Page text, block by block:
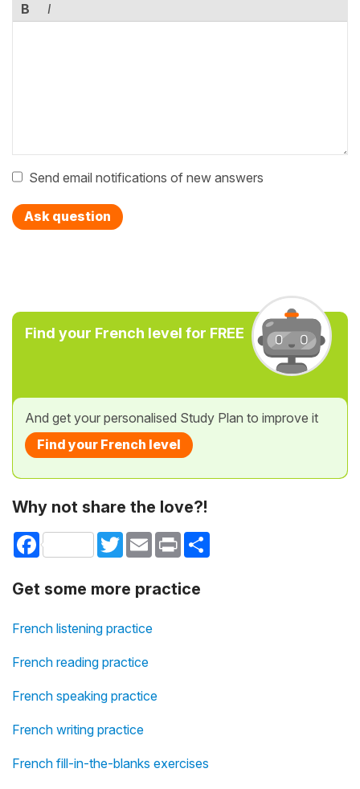
B I
Send email notifications of new answers
Ask question
Find your French level for FREE
And get your personalised Study Plan to improve it
Find your French level
Why not share the love?!
Facebook TwitterEmail Print
Get some more practice
French listening practice
French reading practice
French speaking practice
French writing practice
French fill-in-the-blanks exercises